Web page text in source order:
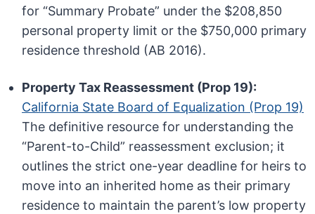
for “Summary Probate” under the $208,850
personal property limit or the $750,000 primary
residence threshold (AB 2016).
Property Tax Reassessment (Prop 19):
California State Board of Equalization (Prop 19)
The definitive resource for understanding the
“Parent-to-Child” reassessment exclusion; it
outlines the strict one-year deadline for heirs to
move into an inherited home as their primary
residence to maintain the parent’s low property